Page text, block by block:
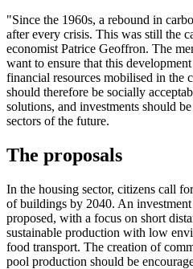
"Since the 1960s, a rebound in
after every crisis. This was still the
economist Patrice Geoffron. The
want to ensure that this
financial resources mobilised in the
should therefore be socially
solutions, and investments should
sectors of the future.
The proposals
In the housing sector, citizens call
of buildings by 2040. An
proposed, with a focus on short
sustainable production with low
food transport. The creation of
pool production should be